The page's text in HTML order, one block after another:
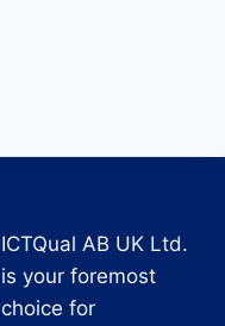
ICTQual AB UK Ltd.
is your foremost
choice for